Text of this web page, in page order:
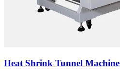
Heat Shrink Tunnel Machine